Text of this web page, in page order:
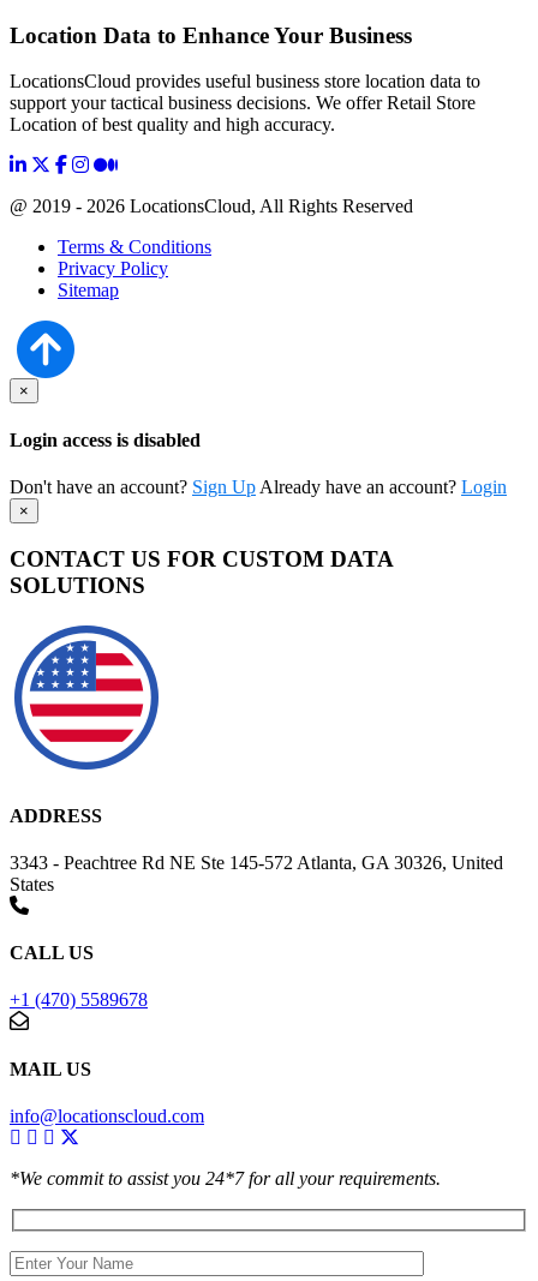
Location Data to Enhance Your Business
LocationsCloud provides useful business store location data to
support your tactical business decisions. We offer Retail Store
Location of best quality and high accuracy.
@ 2019 - 2026 LocationsCloud, All Rights Reserved
Terms & Conditions
Privacy Policy
Sitemap
×
Login access is disabled
Don't have an account? Sign Up Already have an account? Login
×
CONTACT US FOR CUSTOM DATA
SOLUTIONS
ADDRESS
3343 - Peachtree Rd NE Ste 145-572 Atlanta, GA 30326, United
States
CALL US
+1 (470) 5589678
MAIL US
info@locationscloud.com
*We commit to assist you 24*7 for all your requirements.